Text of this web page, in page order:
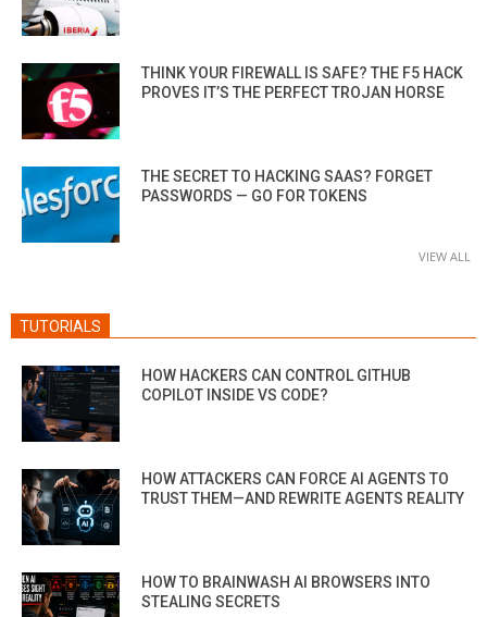
THINK YOUR FIREWALL IS SAFE? THE F5 HACK
PROVES IT’S THE PERFECT TROJAN HORSE
THE SECRET TO HACKING SAAS? FORGET
PASSWORDS — GO FOR TOKENS
VIEW ALL
TUTORIALS
HOW HACKERS CAN CONTROL GITHUB
COPILOT INSIDE VS CODE?
HOW ATTACKERS CAN FORCE AI AGENTS TO
TRUST THEM—AND REWRITE AGENTS REALITY
HOW TO BRAINWASH AI BROWSERS INTO
STEALING SECRETS